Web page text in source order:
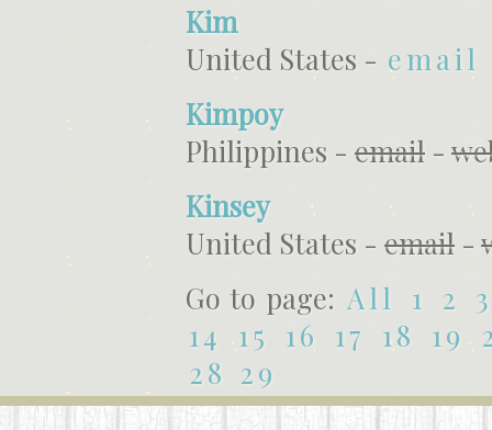
Kim
United States - email
Kimpoy
Philippines - email -
Kinsey
United States - email -
Go to page: All 1 2
14
15 16 17 18 19
28 29